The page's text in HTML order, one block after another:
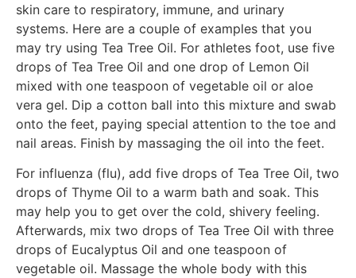
skin care to respiratory, immune, and urinary
systems. Here are a couple of examples that you
may try using Tea Tree Oil. For athletes foot, use five
drops of Tea Tree Oil and one drop of Lemon Oil
mixed with one teaspoon of vegetable oil or aloe
vera gel. Dip a cotton ball into this mixture and swab
onto the feet, paying special attention to the toe and
nail areas. Finish by massaging the oil into the feet.
For influenza (flu), add five drops of Tea Tree Oil, two
drops of Thyme Oil to a warm bath and soak. This
may help you to get over the cold, shivery feeling.
Afterwards, mix two drops of Tea Tree Oil with three
drops of Eucalyptus Oil and one teaspoon of
vegetable oil. Massage the whole body with this